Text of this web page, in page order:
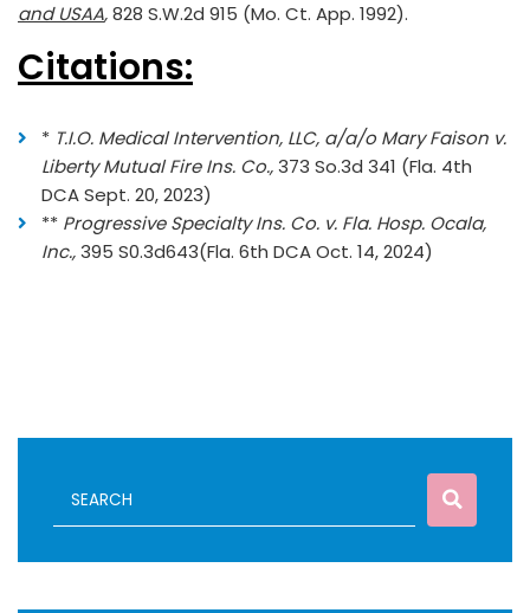
and USAA,828 S.W.2d 915 (Mo. Ct. App. 1992).
Citations:
* T.I.O. Medical Intervention, LLC, a/a/o Mary Faison v.
Liberty Mutual Fire Ins. Co.,373 So.3d 341 (Fla. 4th
DCA Sept. 20, 2023)
** Progressive Specialty Ins. Co. v. Fla. Hosp. Ocala,
Inc.,395 S0.3d643(Fla. 6th DCA Oct. 14, 2024)